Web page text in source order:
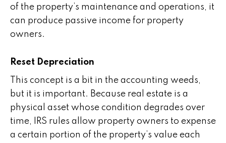
of the property’s maintenance and operations, it
can produce passive income for property
owners.
Reset Depreciation
This concept is a bit in the accounting weeds,
but it is important. Because real estate is a
physical asset whose condition degrades over
time, IRS rules allow property owners to expense
a certain portion of the property’s value each